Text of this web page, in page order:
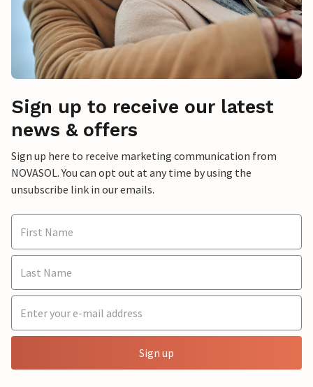
Sign up to receive our latest
news & offers
Sign up here to receive marketing communication from
NOVASOL. You can opt out at any time by using the
unsubscribe link in our emails.
Sign up